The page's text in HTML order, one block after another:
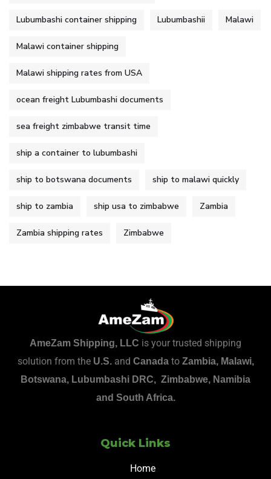
Lubumbashi container shipping Lubumbashii Malawi
Malawi container shipping
Malawi shipping rates from USA
ocean freight Lubumbashi documents
sea freight zimbabwe transit time
ship a container to lubumbashi
ship to botswana documents ship to malawi quickly
ship to zambia ship usa to zimbabwe Zambia
Zambia shipping rates Zimbabwe
AmeZam Shipping, LLC is your trusted shipping
solution from the U.S. and Canadato Zambia, Malawi,
Botswana, Lubumbashi DRC, Zimbabwe, Namibia
and South Africa.
Quick Links
Home